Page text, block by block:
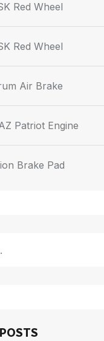
Red Wheel
Red Wheel
Air Brake
Patriot Engine
Brake Pad